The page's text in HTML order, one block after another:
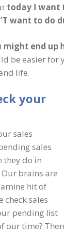
today I want
want to do
end up
be easier for
life.
your
sales
sales
they do in
brains are
hit of
check sales
pending list
our time?